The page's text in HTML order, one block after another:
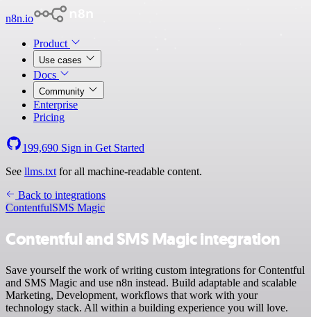
n8n.io
Product
Use cases
Docs
Community
Enterprise
Pricing
199,690 Sign in Get Started
See llms.txt for all machine-readable content.
Back to integrations
ContentfulSMS Magic
Contentful and SMS Magic integration
Save yourself the work of writing custom integrations for Contentful
and SMS Magic and use n8n instead. Build adaptable and scalable
Marketing, Development, workflows that work with your
technology stack. All within a building experience you will love.